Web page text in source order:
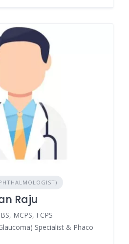
Raju
MCPS, FCPS
Specialist & Phaco